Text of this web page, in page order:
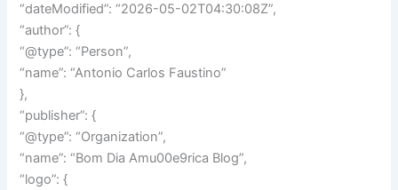
“dateModified”: “2026-05-02T04:30:08Z”,
“author”: {
“@type”: “Person”,
“name”: “Antonio Carlos Faustino”
},
“publisher”: {
“@type”: “Organization”,
“name”: “Bom Dia Amu00e9rica Blog”,
“logo”: {